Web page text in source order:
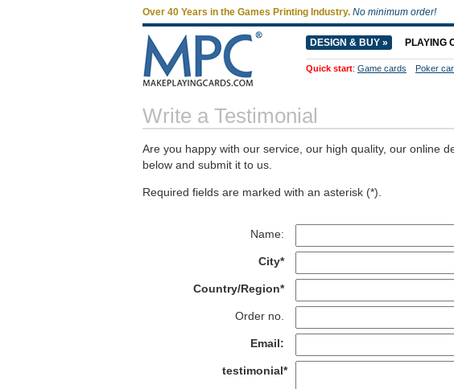
Write a Testimonial
Are you happy with our service, our high quality, our online
below and submit it to us.
Required fields are marked with an asterisk (*).
Name:
City*
Country/Region*
Order no.
Email:
testimonial*
Over 40 Years in the Games Printing Industry. No minimum order!
DESIGN & BUY » PLAYING
Quick start: Game cards Poker